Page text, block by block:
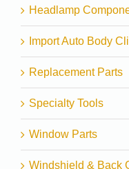
Headlamp
Import Auto Body
Replacement Parts
Specialty Tools
Window Parts
Windshield & Back